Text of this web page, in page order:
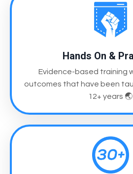
Hands On &
Evidence-based training
outcomes that have been
12+ years 🌏